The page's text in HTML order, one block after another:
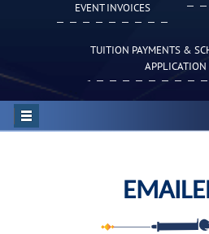
EVENT INVOICES
TUITION PAYMENTS &
APPLICATION